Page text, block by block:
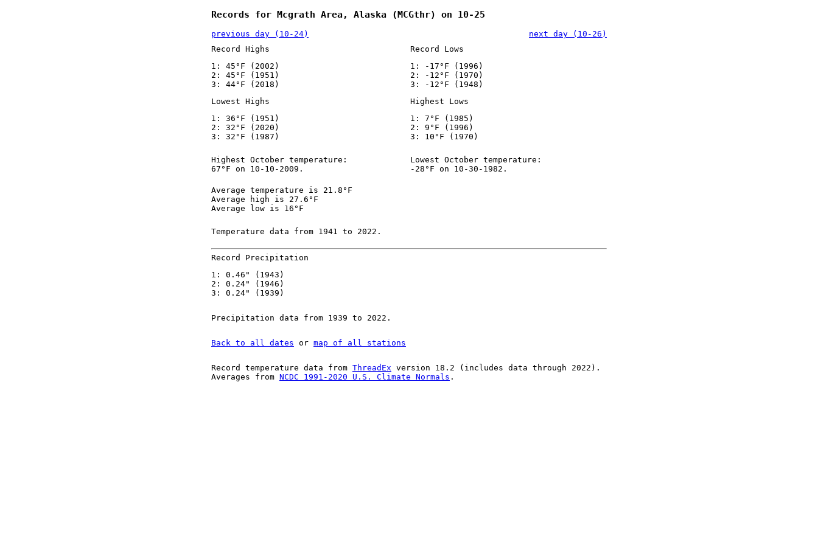
Records for Mcgrath Area, Alaska (MCGthr) on 10-25
previous day (10-24)
next day (10-26)
Record Highs
1: 45°F (2002)
2: 45°F (1951)
3: 44°F (2018)
Record Lows
1: -17°F (1996)
2: -12°F (1970)
3: -12°F (1948)
Lowest Highs
1: 36°F (1951)
2: 32°F (2020)
3: 32°F (1987)
Highest Lows
1: 7°F (1985)
2: 9°F (1996)
3: 10°F (1970)
Highest October temperature:
67°F on 10-10-2009.
Lowest October temperature:
-28°F on 10-30-1982.
Average temperature is 21.8°F
Average high is 27.6°F
Average low is 16°F
Temperature data from 1941 to 2022.
Record Precipitation
1: 0.46" (1943)
2: 0.24" (1946)
3: 0.24" (1939)
Precipitation data from 1939 to 2022.
Back to all dates or map of all stations
Record temperature data from ThreadEx version 18.2 (includes data through 2022).
Averages from NCDC 1991-2020 U.S. Climate Normals .